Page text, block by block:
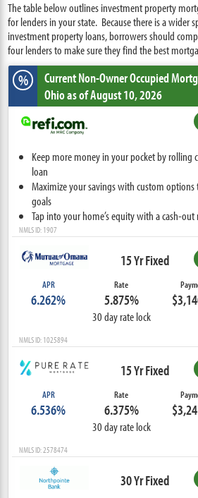
The table below outlines investment property
for lenders in your state. Because there is a wider
investment property loans, borrowers should
four lenders to make sure they find the best
% Current Non-Owner Occupied
Ohioas of August 10, 2026
Keep more money in your pocket by rolling
loan
Maximize your savings with custom
goals
Tap into your home’s equity with a cash-out
NMLS ID: 1907
15 Yr Fixed
APR
6.262%
Rate
5.875%
30 day rate lock
NMLS ID: 1025894
15 Yr Fixed
APR
6.536%
Rate
6.375%
30 day rate lock
NMLS ID: 2578474
30 Yr Fixed